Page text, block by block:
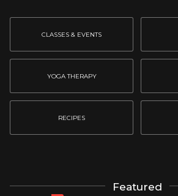
CLASSES & EVENTS
YOGA THERAPY
RECIPES
Featured